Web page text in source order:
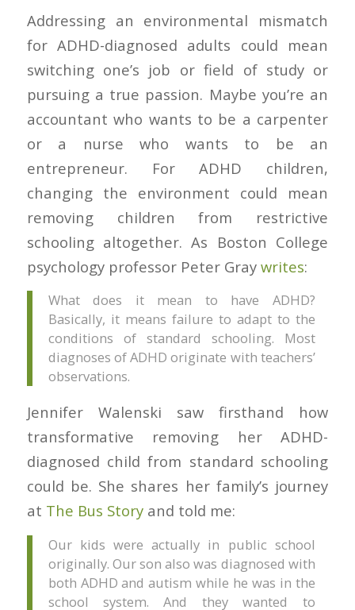
Addressing an environmental mismatch
for ADHD-diagnosed adults could mean
switching one’s job or field of study or
pursuing a true passion. Maybe you’re an
accountant who wants to be a carpenter
or a nurse who wants to be an
entrepreneur. For ADHD children,
changing the environment could mean
removing children from restrictive
schooling altogether. As Boston College
psychology professor Peter Gray writes:
What does it mean to have ADHD?
Basically, it means failure to adapt to the
conditions of standard schooling. Most
diagnoses of ADHD originate with teachers’
observations.
Jennifer Walenski saw firsthand how
transformative removing her ADHD-
diagnosed child from standard schooling
could be. She shares her family’s journey
at The Bus Storyand told me:
Our kids were actually in public school
originally. Our son also was diagnosed with
both ADHD and autism while he was in the
school system. And they wanted to